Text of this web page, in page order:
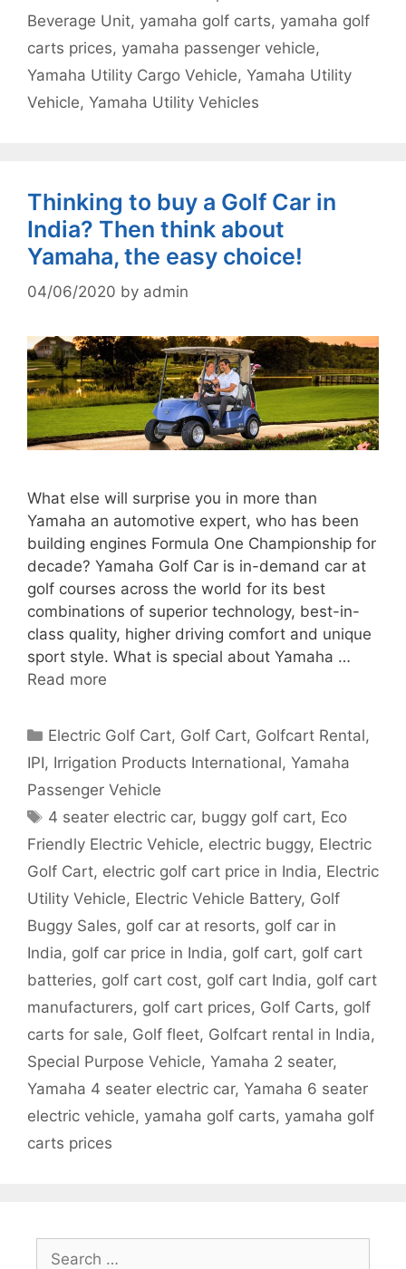
Beverage Unit, yamaha golf carts, yamaha golf
carts prices, yamaha passenger vehicle,
Yamaha Utility Cargo Vehicle, Yamaha Utility
Vehicle, Yamaha Utility Vehicles
Thinking to buy a Golf Car in
India? Then think about
Yamaha, the easy choice!
04/06/2020 by admin
What else will surprise you in more than
Yamaha an automotive expert, who has been
building engines Formula One Championship for
decade? Yamaha Golf Car is in-demand car at
golf courses across the world for its best
combinations of superior technology, best-in-
class quality, higher driving comfort and unique
sport style. What is special about Yamaha …
Read more
Categories
Electric Golf Cart, Golf Cart, Golfcart Rental,
IPI, Irrigation Products International, Yamaha
Passenger Vehicle
Tags
4 seater electric car, buggy golf cart, Eco
Friendly Electric Vehicle, electric buggy, Electric
Golf Cart, electric golf cart price in India, Electric
Utility Vehicle, Electric Vehicle Battery, Golf
Buggy Sales, golf car at resorts, golf car in
India, golf car price in India, golf cart, golf cart
batteries, golf cart cost, golf cart India, golf cart
manufacturers, golf cart prices, Golf Carts, golf
carts for sale, Golf fleet, Golfcart rental in India,
Special Purpose Vehicle, Yamaha 2 seater,
Yamaha 4 seater electric car, Yamaha 6 seater
electric vehicle, yamaha golf carts, yamaha golf
carts prices
Search